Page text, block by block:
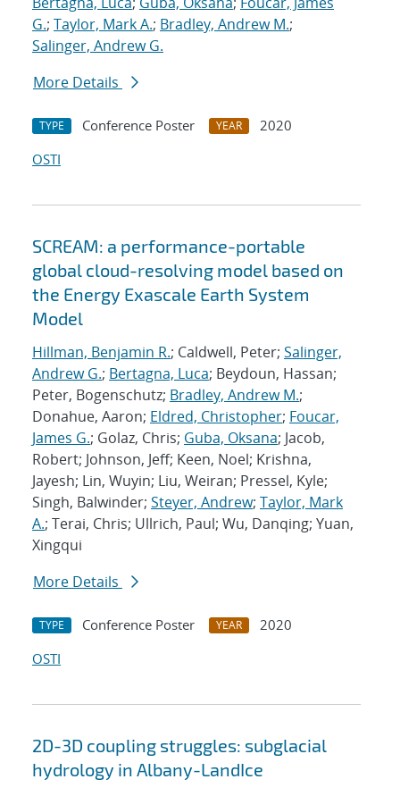
G.; Taylor, Mark A.; Bradley, Andrew M.;
Salinger, Andrew G.
More Details
TYPE Conference Poster YEAR
2020
OSTI
SCREAM: a performance-portable
global cloud-resolving model based on
the Energy Exascale Earth System
Model
Hillman, Benjamin R.; Caldwell, Peter; Salinger,
Andrew G.; Bertagna, Luca; Beydoun, Hassan;
Peter, Bogenschutz; Bradley, Andrew M.;
Donahue, Aaron; Eldred, Christopher; Foucar,
James G.; Golaz, Chris; Guba, Oksana; Jacob,
Robert; Johnson, Jeff; Keen, Noel; Krishna,
Jayesh; Lin, Wuyin; Liu, Weiran; Pressel, Kyle;
Singh, Balwinder; Steyer, Andrew; Taylor, Mark
A.; Terai, Chris; Ullrich, Paul; Wu, Danqing; Yuan,
Xingqui
More Details
TYPE Conference Poster YEAR
2020
OSTI
2D-3D coupling struggles: subglacial
hydrology in Albany-LandIce